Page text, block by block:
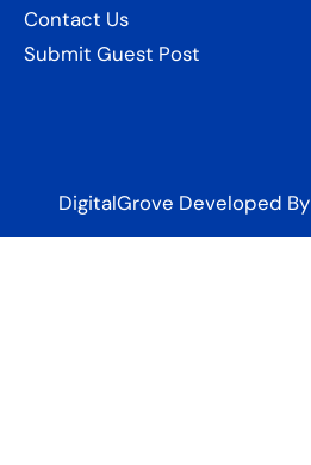
Contact Us
Submit Guest Post
DigitalGrove Developed By